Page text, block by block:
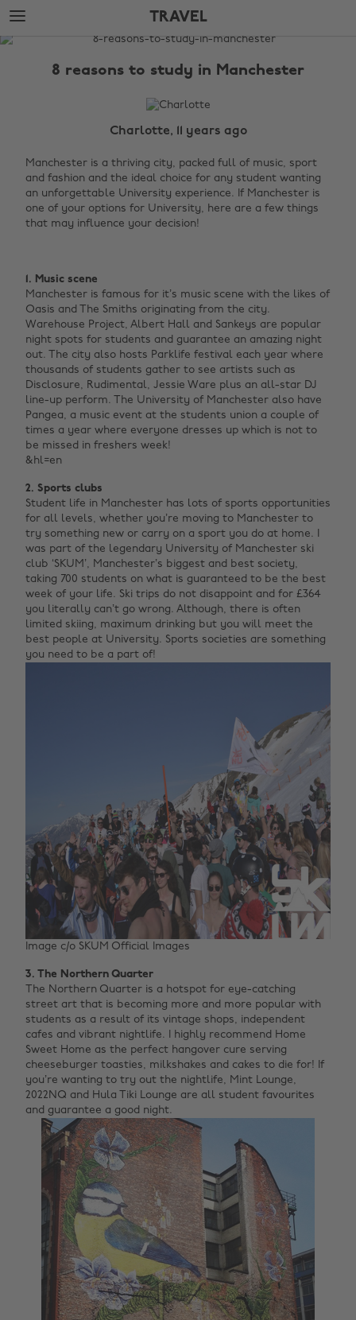
Skip
to
main
Skip
to
footer
TRAVEL
The
8 reasons to study in Manchester
Charlotte, 11 years ago
Manchester is a thriving city, packed full of music, sport
and fashion and the ideal choice for any student wanting
an unforgettable University experience. If Manchester is
one of your options for University, here are a few things
that may influence your decision! ‌
1. Music scene
Manchester is famous for it’s music scene with the likes of
Oasis and The Smiths originating from the city.
Warehouse Project, Albert Hall and Sankeys are popular
night spots for students and guarantee an amazing night
out. The city also hosts Parklife festival each year where
thousands of students gather to see artists such as
Disclosure, Rudimental, Jessie Ware plus an all-star DJ
line-up perform. The University of Manchester also have
Pangea, a music event at the students union a couple of
times a year where everyone dresses up which is not to
be missed in freshers week! ‌
&hl=en‌ ‌
2. Sports clubs
Student life in Manchester has lots of sports opportunities
for all levels, whether you’re moving to Manchester to
try something new or carry on a sport you do at home. I
was part of the legendary University of Manchester ski
club ‘SKUM’, Manchester’s biggest and best society,
taking 700 students on what is guaranteed to be the best
week of your life. Ski trips do not disappoint and for £364
you literally can’t go wrong. Although, there is often
limited skiing, maximum drinking but you will meet the
best people at University. Sports societies are something
you need to be a part of!
Image c/o SKUM Official Images
3. The Northern Quarter
The Northern Quarter is a hotspot for eye-catching
street art that is becoming more and more popular with
students as a result of its vintage shops, independent
cafes and vibrant nightlife. I highly recommend Home
Sweet Home as the perfect hangover cure serving
cheeseburger toasties, milkshakes and cakes to die for! If
you’re wanting to try out the nightlife, Mint Lounge,
2022NQ and Hula Tiki Lounge are all student favourites
and guarantee a good night.